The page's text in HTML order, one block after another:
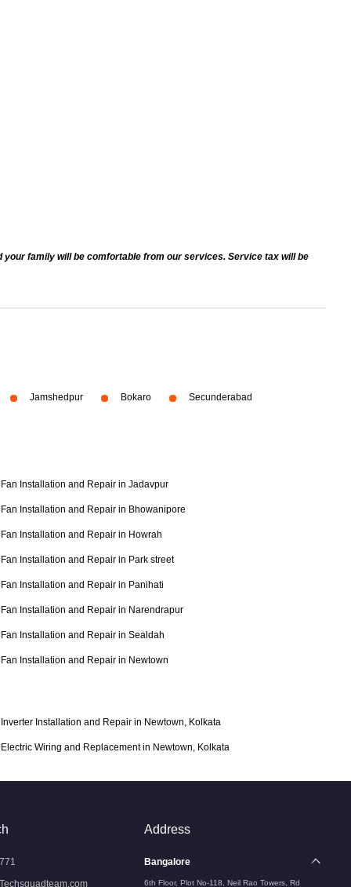
family will be comfortable from our services. Service tax will be
Jamshedpur Bokaro Secunderabad
Fan Installation and Repair in Jadavpur
Fan Installation and Repair in Bhowanipore
Fan Installation and Repair in Howrah
Fan Installation and Repair in Park street
Fan Installation and Repair in Panihati
Fan Installation and Repair in Narendrapur
Fan Installation and Repair in Sealdah
Fan Installation and Repair in Newtown
Inverter Installation and Repair in Newtown, Kolkata
Electric Wiring and Replacement in Newtown, Kolkata
Address
Bangalore
6th Floor, Plot No-118, Neil Rao Towers, Rd